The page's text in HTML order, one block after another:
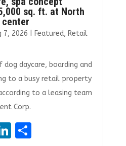
sq. ft. at North
7, 2026 Featured, Retail
daycare, boarding and
to a busy retail property
to a leasing team
Corp.
Li S